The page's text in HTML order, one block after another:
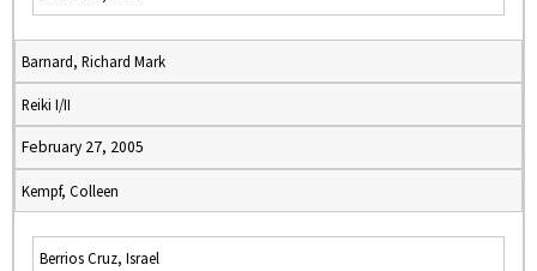
Barnard, Richard Mark
Reiki I/II
February 27, 2005
Kempf, Colleen
Berrios Cruz, Israel